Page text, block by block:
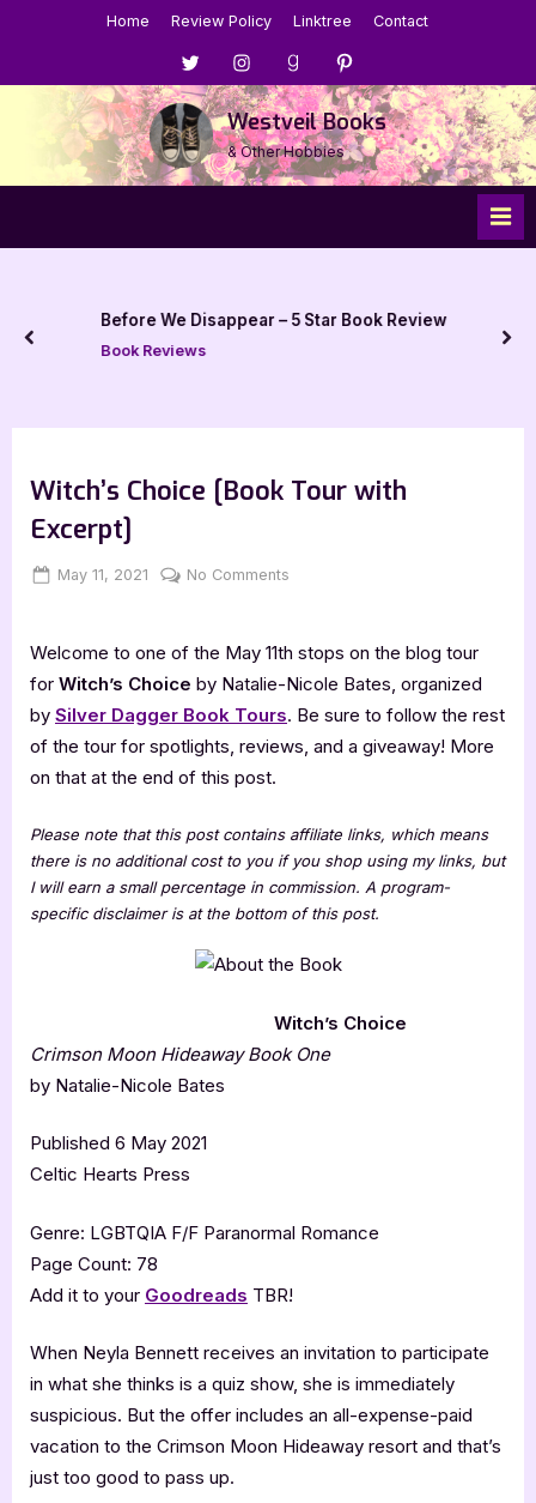
Home Review Policy Linktree Contact
Menu
Item
Menu
Item
Menu
Item
Menu
Item
Westveil Books
& Other Hobbies
Before We Disappear – 5 Star Book Review
Book Reviews
prev
Witch’s Choice [Book Tour with
Excerpt]
Posted
May 11, 2021 By
Jenna
No Comments
[Book
Tour
with
Welcome to one of the May 11th stops on the blog tour
for Witch’s Choice by Natalie-Nicole Bates, organized
by Silver Dagger Book Tours. Be sure to follow the rest
of the tour for spotlights, reviews, and a giveaway! More
on that at the end of this post.
Please note that this post contains affiliate links, which means
there is no additional cost to you if you shop using my links, but
I will earn a small percentage in commission. A program-
specific disclaimer is at the bottom of this post.
Witch’s Choice
Crimson Moon Hideaway Book One
by Natalie-Nicole Bates
Published 6 May 2021
Celtic Hearts Press
Genre: LGBTQIA F/F Paranormal Romance
Page Count: 78
Add it to your Goodreads TBR!
When Neyla Bennett receives an invitation to participate
in what she thinks is a quiz show, she is immediately
suspicious. But the offer includes an all-expense-paid
vacation to the Crimson Moon Hideaway resort and that’s
just too good to pass up.